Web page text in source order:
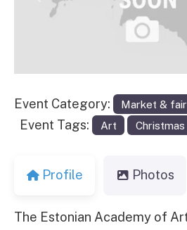
Event Category: Market & fair
Event Tags: Art Christmas
Profile Photos
The Estonian Academy of